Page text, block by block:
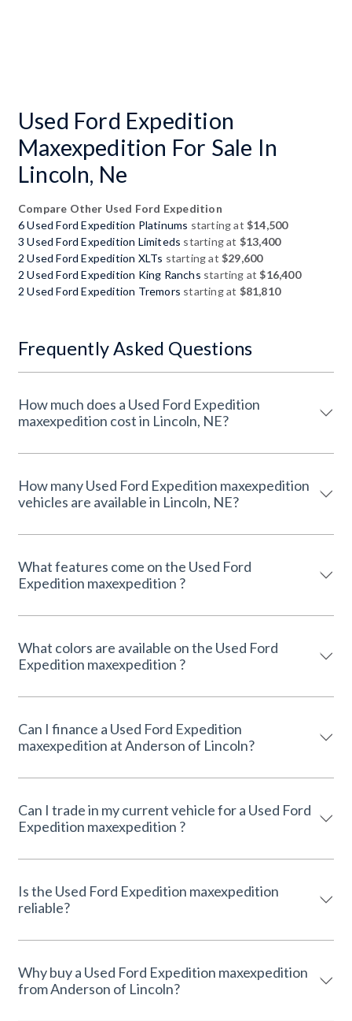
Used Ford Expedition
Maxexpedition For Sale In
Lincoln, Ne
Compare Other Used Ford Expedition
6 Used Ford Expedition Platinums starting at$14,500
3 Used Ford Expedition Limiteds starting at $13,400
2 Used Ford Expedition XLTs starting at$29,600
2 Used Ford Expedition King Ranchs starting at$16,400
2 Used Ford Expedition Tremors starting at $81,810
Frequently Asked Questions
How much does a Used Ford Expedition
maxexpedition cost in Lincoln, NE?
How many Used Ford Expedition maxexpedition
vehicles are available in Lincoln, NE?
What features come on the Used Ford
Expedition maxexpedition ?
What colors are available on the Used Ford
Expedition maxexpedition ?
Can I finance a Used Ford Expedition
maxexpedition at Anderson of Lincoln?
Can I trade in my current vehicle for a Used Ford
Expedition maxexpedition ?
Is the Used Ford Expedition maxexpedition
reliable?
Why buy a Used Ford Expedition maxexpedition
from Anderson of Lincoln?